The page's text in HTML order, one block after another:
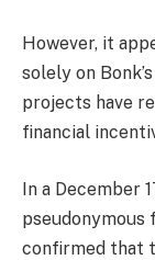
However, it
solely on
projects have
financial
In a December
pseudonymous
confirmed that